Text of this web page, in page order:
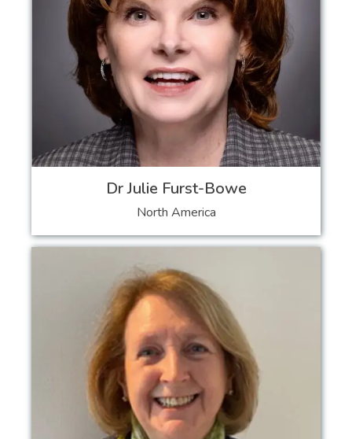
Dr Julie Furst-Bowe
North America